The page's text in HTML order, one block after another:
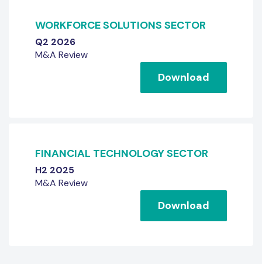
WORKFORCE SOLUTIONS SECTOR
Q2 2026
M&A Review
Download
FINANCIAL TECHNOLOGY SECTOR
H2 2025
M&A Review
Download